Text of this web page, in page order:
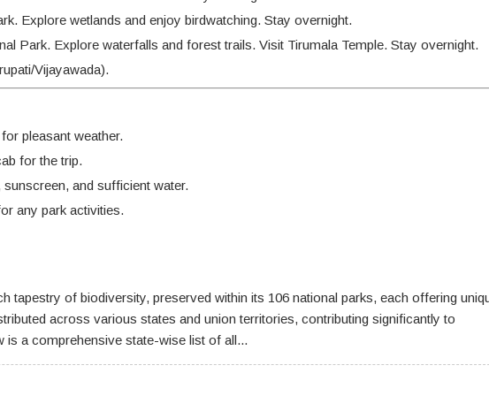
Explore wetlands and enjoy birdwatching. Stay overnight.
Park. Explore waterfalls and forest trails. Visit Tirumala Temple. Stay overnight.
Vijayawada).
pleasant weather.
for the trip.
and sufficient water.
any park activities.
of biodiversity, preserved within its 106 national parks, each offering
across various states and union territories, contributing significantly to
a comprehensive state-wise list of all...